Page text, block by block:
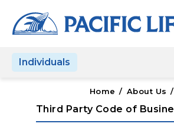
note:
This
includes
Individuals
Home / About Us /
Third Party Code of